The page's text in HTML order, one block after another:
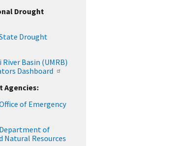
Drought
Drought
Basin (UMRB)
Dashboard
Agencies:
of Emergency
of
Natural Resources